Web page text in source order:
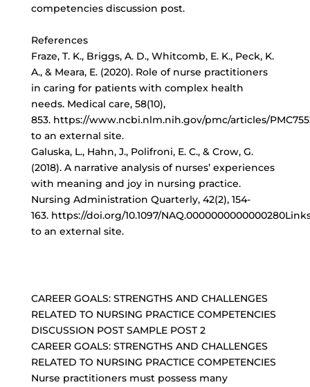
competencies discussion post.
References
Fraze, T. K., Briggs, A. D., Whitcomb, E. K., Peck, K.
A., & Meara, E. (2020). Role of nurse practitioners
in caring for patients with complex health
needs. Medical care, 58(10),
853. https://www.ncbi.nlm.nih.gov/pmc/articles/
to an external site.
Galuska, L., Hahn, J., Polifroni, E. C., & Crow, G.
(2018). A narrative analysis of nurses’ experiences
with meaning and joy in nursing practice.
Nursing Administration Quarterly, 42(2), 154-
163. https://doi.org/10.1097/
to an external site.
CAREER GOALS: STRENGTHS AND CHALLENGES
RELATED TO NURSING PRACTICE COMPETENCIES
DISCUSSION POST SAMPLE POST 2
CAREER GOALS: STRENGTHS AND CHALLENGES
RELATED TO NURSING PRACTICE COMPETENCIES
Nurse practitioners must possess many